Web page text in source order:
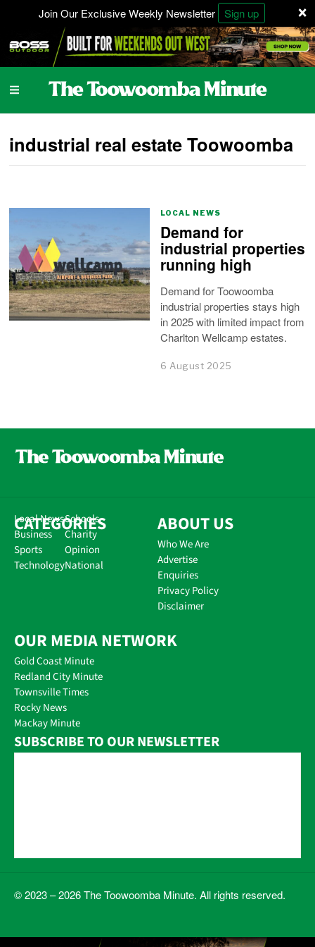
×
Join Our Exclusive Weekly Newsletter Sign up
industrial real estate Toowoomba
LOCAL NEWS
Demand for
industrial properties
running high
Demand for Toowoomba
industrial properties stays high
in 2025 with limited impact from
Charlton Wellcamp estates.
6 August 2025
CATEGORIES
Local News
Business
Sports
Technology
Schools
Charity
Opinion
National
ABOUT US
Who We Are
Advertise
Enquiries
Privacy Policy
Disclaimer
OUR MEDIA NETWORK
Gold Coast Minute
Redland City Minute
Townsville Times
Rocky News
Mackay Minute
SUBSCRIBE TO OUR NEWSLETTER
© 2023 – 2026 The Toowoomba Minute. All rights reserved.